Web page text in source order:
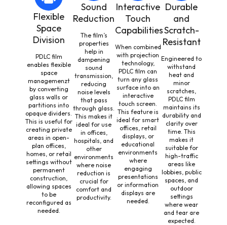
Flexible
Space
Division
PDLC film
enables flexible
space
managemenzt
by converting
glass walls or
partitions into
opaque dividers.
This is useful for
creating private
areas in open-
plan offices,
homes, or retail
settings without
permanent
construction,
allowing spaces
to be
reconfigured as
needed.
Sound
Reduction
The film’s
properties
help in
dampening
sound
transmission,
reducing
noise levels
that pass
through glass.
This makes it
ideal for use
in offices,
hospitals, and
other
environments
where noise
reduction is
crucial for
comfort and
productivity.
Interactive
Touch
Capabilities
When combined
with projection
technology,
PDLC film can
turn any glass
surface into an
interactive
touch screen.
This feature is
ideal for smart
offices, retail
displays, or
educational
environments
where
engaging
presentations
or information
displays are
needed.
Durable
and
Scratch-
Resistant
Engineered to
withstand
heat and
minor
scratches,
PDLC film
maintains its
durability and
clarity over
time. This
makes it
suitable for
high-traffic
areas like
lobbies, public
spaces, and
outdoor
settings
where wear
and tear are
expected.